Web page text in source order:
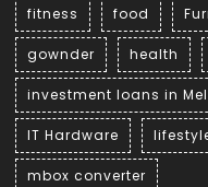
fitness food
gownder health
investment loans in
IT Hardware
mbox converter